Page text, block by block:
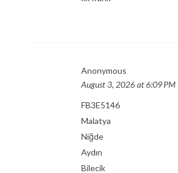
Anonymous
August 3, 2026 at 6:09 PM
FB3E5146
Malatya
Niğde
Aydın
Bilecik